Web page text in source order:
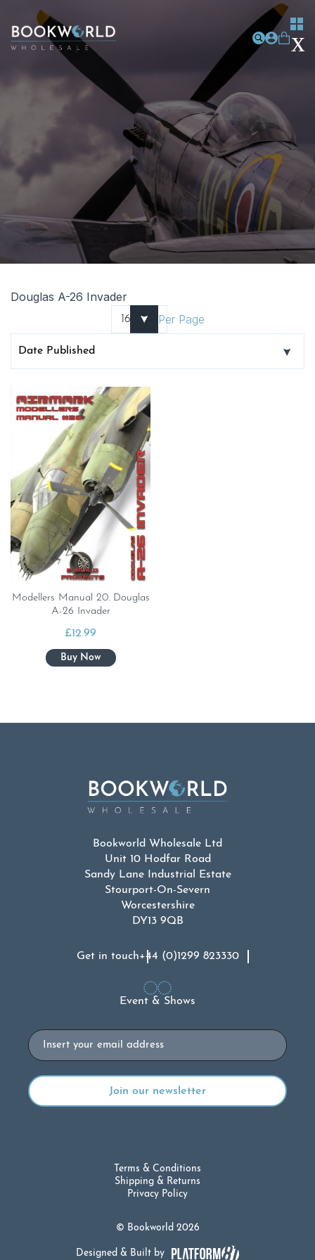
Douglas A-26 Invader
Per Page
Modellers Manual 20. Douglas
A-26 Invader
£12.99
Bookworld Wholesale Ltd
Unit 10 Hodfar Road
Sandy Lane Industrial Estate
Stourport-On-Severn
Worcestershire
DY13 9QB
Get in touch+44 (0)1299 823330
Event & Shows
Email
© Bookworld 2026
Terms & Conditions
Shipping & Returns
Privacy Policy
Designed & Built by